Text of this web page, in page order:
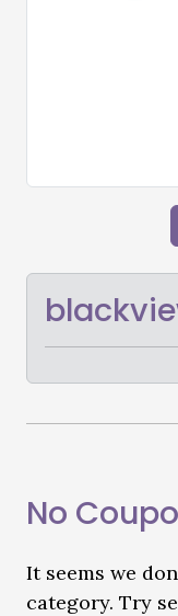
No
It seems we
category. Try